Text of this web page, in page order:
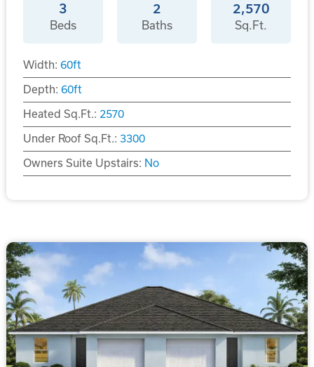
3
Beds
2
Baths
2,570
Sq.Ft.
Width: 60ft
Depth: 60ft
Heated Sq.Ft.: 2570
Under Roof Sq.Ft.: 3300
Owners Suite Upstairs: No